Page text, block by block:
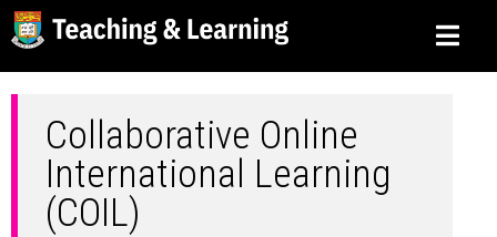
Collaborative Online
International Learning
(COIL)